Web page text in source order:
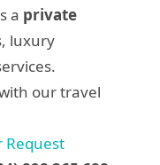
a private
luxury
our travel
Request